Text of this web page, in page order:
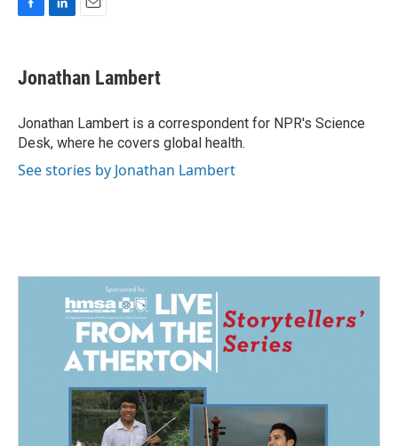
e
b
o
k
k
e
I
n
i
l
Jonathan Lambert
Jonathan Lambert is a correspondent for NPR's Science
Desk, where he covers global health.
See stories by Jonathan Lambert